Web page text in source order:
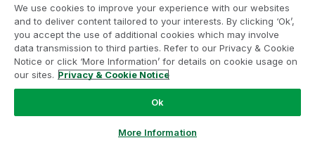
Legal Agreements
Product Terms
Do not share my info
We use cookies to improve your experience with our websites
and to deliver content tailored to your interests. By clicking ‘Ok’,
you accept the use of additional cookies which may involve
data transmission to third parties. Refer to our Privacy & Cookie
Notice or click ‘More Information’ for details on cookie usage on
our sites. Privacy & Cookie Notice
Ok
More Information